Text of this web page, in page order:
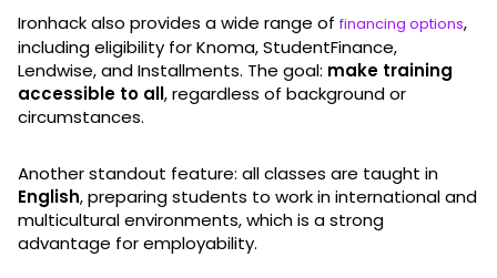
Ironhack also provides a wide range offinancing options,
including eligibility for Knoma, StudentFinance,
Lendwise, and Installments. The goal: make training
accessible to all, regardless of background or
circumstances.
Another standout feature: all classes are taught in
English, preparing students to work in international and
multicultural environments, which is a strong
advantage for employability.